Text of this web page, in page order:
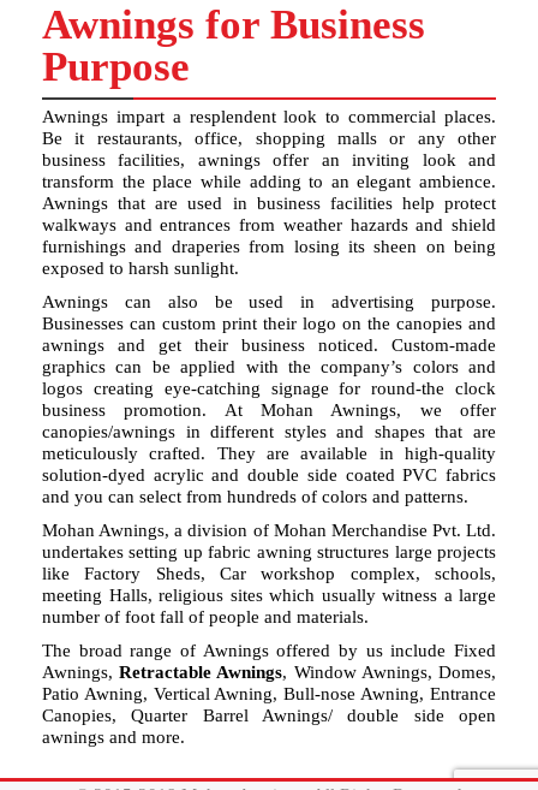
Awnings for Business
Purpose
Awnings impart a resplendent look to commercial places.
Be it restaurants, office, shopping malls or any other
business facilities, awnings offer an inviting look and
transform the place while adding to an elegant ambience.
Awnings that are used in business facilities help protect
walkways and entrances from weather hazards and shield
furnishings and draperies from losing its sheen on being
exposed to harsh sunlight.
Awnings can also be used in advertising purpose.
Businesses can custom print their logo on the canopies and
awnings and get their business noticed. Custom-made
graphics can be applied with the company’s colors and
logos creating eye-catching signage for round-the clock
business promotion. At Mohan Awnings, we offer
canopies/awnings in different styles and shapes that are
meticulously crafted. They are available in high-quality
solution-dyed acrylic and double side coated PVC fabrics
and you can select from hundreds of colors and patterns.
Mohan Awnings, a division of Mohan Merchandise Pvt. Ltd.
undertakes setting up fabric awning structures large projects
like Factory Sheds, Car workshop complex, schools,
meeting Halls, religious sites which usually witness a large
number of foot fall of people and materials.
The broad range of Awnings offered by us include Fixed
Awnings,Retractable Awnings, Window Awnings, Domes,
Patio Awning, Vertical Awning, Bull-nose Awning, Entrance
Canopies, Quarter Barrel Awnings/ double side open
awnings and more.